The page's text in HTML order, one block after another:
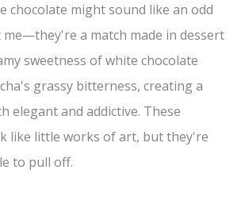
chocolate might sound like an odd
a match made in dessert
sweetness of white chocolate
grassy bitterness, creating a
elegant and addictive. These
like little works of art, but they're
to pull off.